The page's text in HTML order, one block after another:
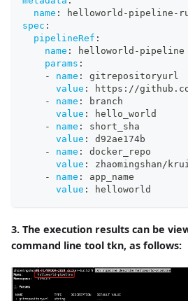
name : helloworld - pipeline -
spec :
pipelineRef :
name : helloworld - pipeline
params :
-
name :
gitrepositoryurl
value : https : //
-
name :
branch
value :
hello_world
-
name :
short_sha
value :
d92ae174b
-
name :
docker_repo
value :
zhaomingshan/
-
name :
app_name
value : helloworld
3. The execution results can be
command line tool tkn, as follows: